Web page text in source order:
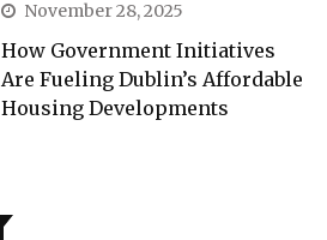
November 28, 2025
How Government Initiatives
Are Fueling Dublin’s Affordable
Housing Developments